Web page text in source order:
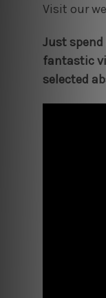
Visit our
Just
fantastic
selected